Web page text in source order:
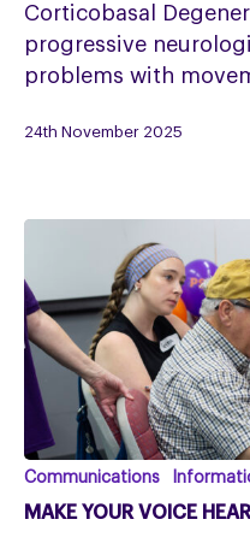
Corticobasal
Syndrome
(CBS)
Understanding
Corticobasal
progressive
problems with
24th November 2025
Make
your
Communications
MAKE YOUR VOICE